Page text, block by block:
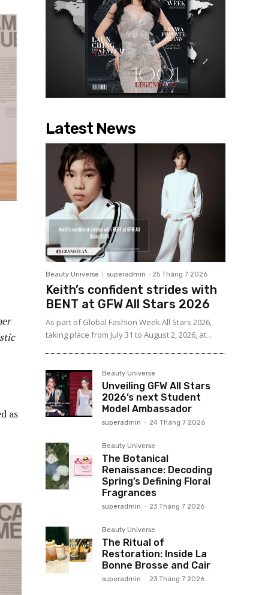
as
Latest News
Beauty Universe superadmin - 25 Tháng 7 2026
Keith’s confident strides with
BENT at GFW All Stars 2026
As part of Global Fashion Week All Stars 2026,
taking place from July 31 to August 2, 2026, at...
Beauty Universe
Unveiling GFW All Stars
2026’s next Student
Model Ambassador
superadmin - 24 Tháng 7 2026
Beauty Universe
The Botanical
Renaissance: Decoding
Spring’s Defining Floral
Fragrances
superadmin - 23 Tháng 7 2026
Beauty Universe
The Ritual of
Restoration: Inside La
Bonne Brosse and Cair
superadmin - 23 Tháng 7 2026